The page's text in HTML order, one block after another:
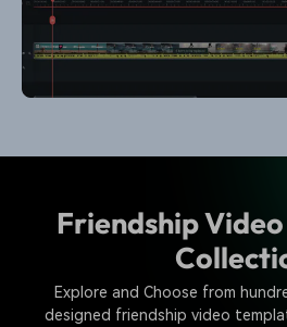
Friendship
Explore and Choose from
designed friendship video